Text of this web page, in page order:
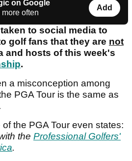
on Google
often
Add
to social media to
golf fans that they are not
and hosts of this week's
.
a misconception among
PGA Tour is the same as
the PGA Tour even states:
the Professional Golfers'
.